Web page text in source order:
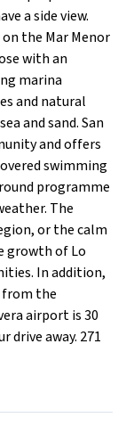
a side view.
the Mar Menor
with an
marina
and natural
and sand. San
and offers
swimming
programme
The
or the calm
growth of Lo
In addition,
from the
airport is 30
drive away. 271